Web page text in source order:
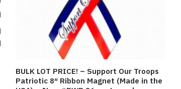
BULK LOT PRICE! – Support Our Troops
Patriotic 8″ Ribbon Magnet (Made in the